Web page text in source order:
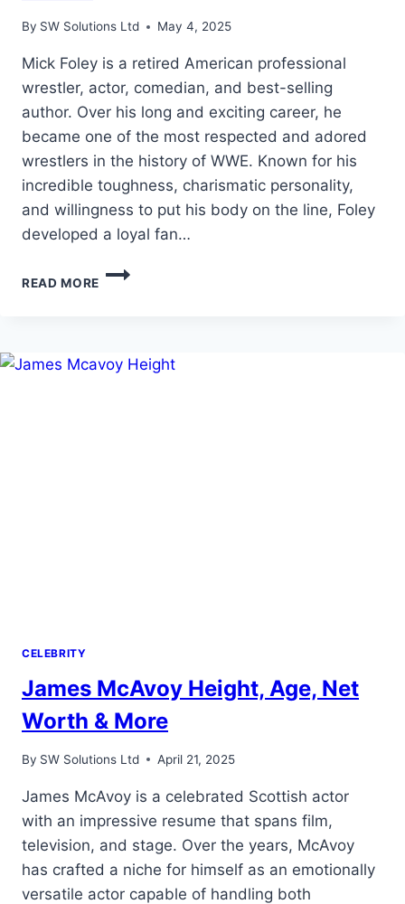
By SW Solutions Ltd May 4, 2025
Mick Foley is a retired American professional
wrestler, actor, comedian, and best-selling
author. Over his long and exciting career, he
became one of the most respected and adored
wrestlers in the history of WWE. Known for his
incredible toughness, charismatic personality,
and willingness to put his body on the line, Foley
developed a loyal fan…
READ MORE
MICK
CAREER
CELEBRITY
James McAvoy Height, Age, Net
Worth & More
By SW Solutions Ltd April 21, 2025
James McAvoy is a celebrated Scottish actor
with an impressive resume that spans film,
television, and stage. Over the years, McAvoy
has crafted a niche for himself as an emotionally
versatile actor capable of handling both